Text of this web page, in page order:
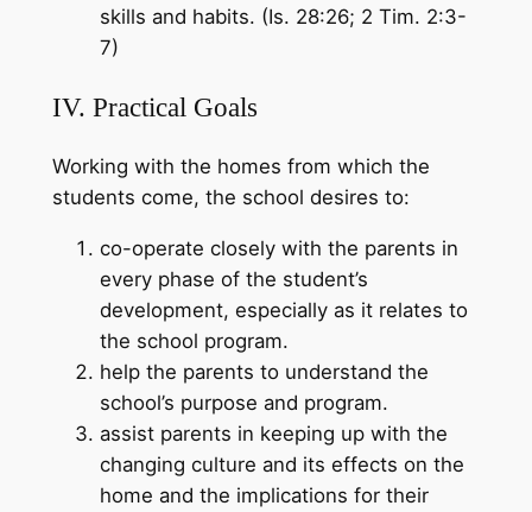
skills and habits. (Is. 28:26; 2 Tim. 2:3-
7)
IV. Practical Goals
Working with the homes from which the
students come, the school desires to:
co-operate closely with the parents in
every phase of the student’s
development, especially as it relates to
the school program.
help the parents to understand the
school’s purpose and program.
assist parents in keeping up with the
changing culture and its effects on the
home and the implications for their